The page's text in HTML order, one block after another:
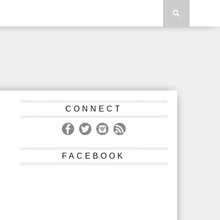
CONNECT
FACEBOOK